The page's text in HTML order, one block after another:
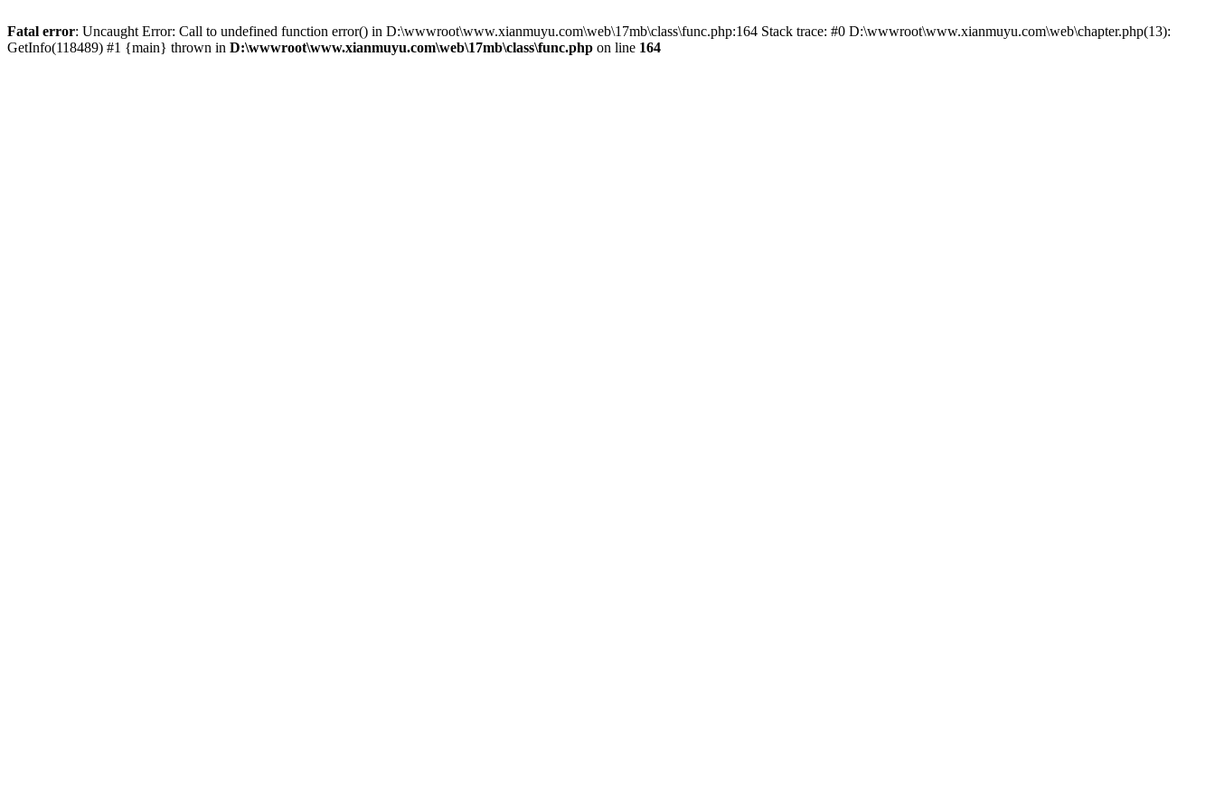
Fatal error: Uncaught Error: Call to undefined function error() in D:\wwwroot\www.xianmuyu.com\web\17mb\class\func.php:164 Stack trace: #0 D:\wwwroot\www.xianmuyu.com\web\chapter.php(13):
GetInfo(118489) #1 {main} thrown in D:\wwwroot\www.xianmuyu.com\web\17mb\class\func.php on line 164